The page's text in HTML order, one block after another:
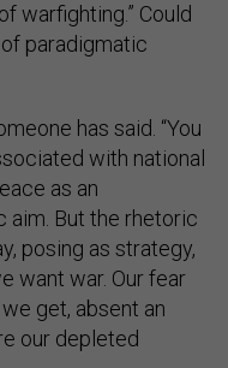
warfighting.” Could
paradigmatic
has said. “You
with national
as an
aim. But the rhetoric
posing as strategy,
want war. Our fear
get, absent an
our depleted